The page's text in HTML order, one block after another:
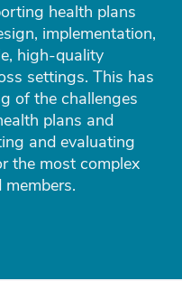
health plans
implementation,
high-quality
settings. This has
of the challenges
plans and
and evaluating
the most complex